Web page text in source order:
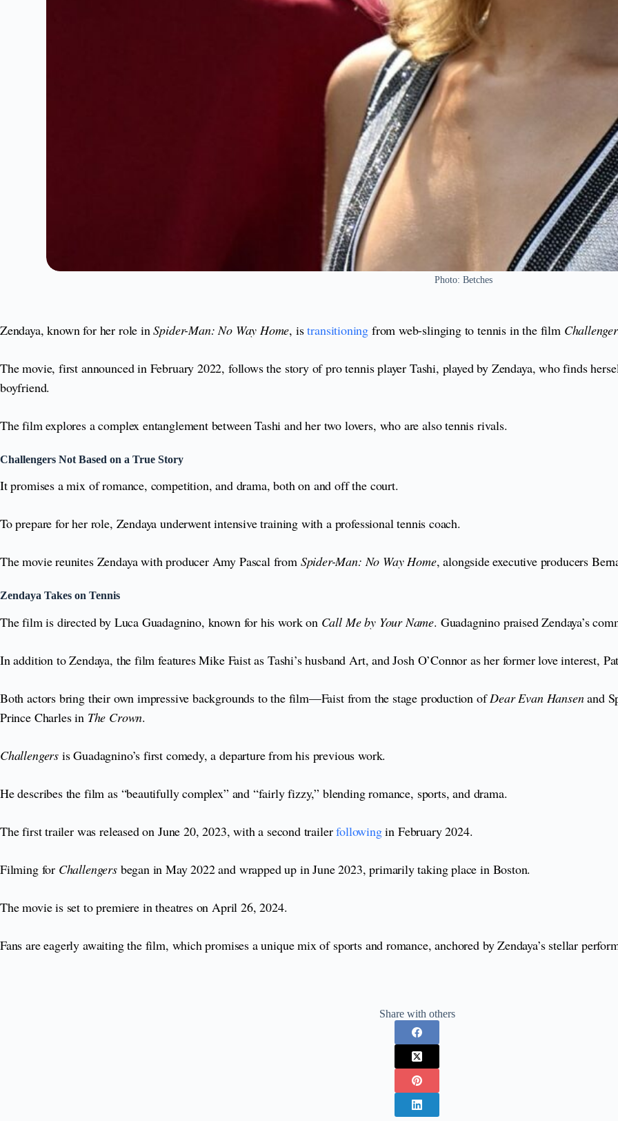
Photo: Betches
Zendaya, known for her role inSpider-Man: No Way Home, istransitioning from web-slinging to tennis in the film
The movie, first announced in February 2022, follows the story of pro tennis player Tashi, played by Zendaya, who finds
boyfriend.
The film explores a complex entanglement between Tashi and her two lovers, who are also tennis rivals.
Challengers Not Based on a True Story
It promises a mix of romance, competition, and drama, both on and off the court.
To prepare for her role, Zendaya underwent intensive training with a professional tennis coach.
The movie reunites Zendaya with producer Amy Pascal from Spider-Man: No Way Home, alongside executive producers
Zendaya Takes on Tennis
The film is directed by Luca Guadagnino, known for his work on Call Me by Your Name. Guadagnino praised Zendaya’s
In addition to Zendaya, the film features Mike Faist as Tashi’s husband Art, and Josh O’Connor as her former love interest,
Both actors bring their own impressive backgrounds to the film—Faist from the stage production ofDear Evan Hansenand
Prince Charles in The Crown.
Challengers is Guadagnino’s first comedy, a departure from his previous work.
He describes the film as “beautifully complex” and “fairly fizzy,” blending romance, sports, and drama.
The first trailer was released on June 20, 2023, with a second trailerfollowingin February 2024.
Filming for Challengersbegan in May 2022 and wrapped up in June 2023, primarily taking place in Boston.
The movie is set to premiere in theatres on April 26, 2024.
Fans are eagerly awaiting the film, which promises a unique mix of sports and romance, anchored by Zendaya’s stellar
Share with others